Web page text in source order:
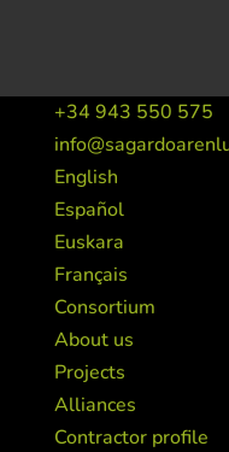
+34 943 550 575
English
Español
Euskara
Français
Consortium
About us
Projects
Alliances
Contractor profile